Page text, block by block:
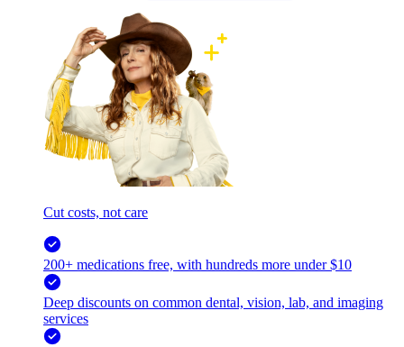
Cut costs, not care
200+ medications free, with hundreds more under $10
Deep discounts on common dental, vision, lab, and imaging
services